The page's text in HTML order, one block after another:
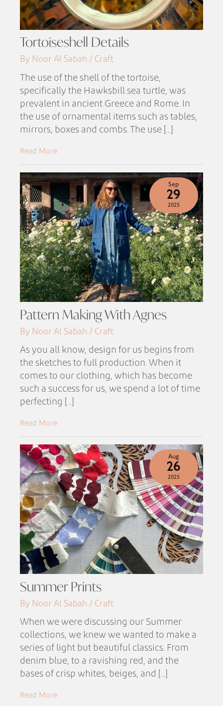
Tortoiseshell Details
By Noor Al Sabah / Craft
The use of the shell of the tortoise,
specifically the Hawksbill sea turtle, was
prevalent in ancient Greece and Rome. In
the use of ornamental items such as tables,
mirrors, boxes and combs. The use [...]
Read More
Pattern Making With Agnes
By Noor Al Sabah / Craft
As you all know, design for us begins from
the sketches to full production. When it
comes to our clothing, which has become
such a success for us, we spend a lot of time
perfecting [...]
Read More
Sep
29
2025
Summer Prints
By Noor Al Sabah / Craft
When we were discussing our Summer
collections, we knew we wanted to make a
series of light but beautiful classics. From
denim blue, to a ravishing red, and the
bases of crisp whites, beiges, and [...]
Read More
Aug
26
2025